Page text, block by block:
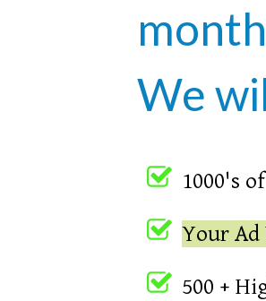
We
1000's
Your
500 +